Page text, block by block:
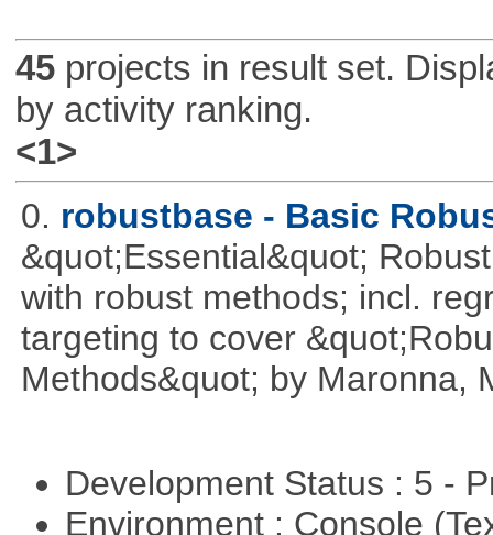
45projects in result set.
by activity ranking.
<1>
0. robustbase - Basic
&quot;Essential&quot;
with robust methods; incl.
targeting to cover
Methods&quot; by Maronna,
Development Status : 5 -
Environment : Console